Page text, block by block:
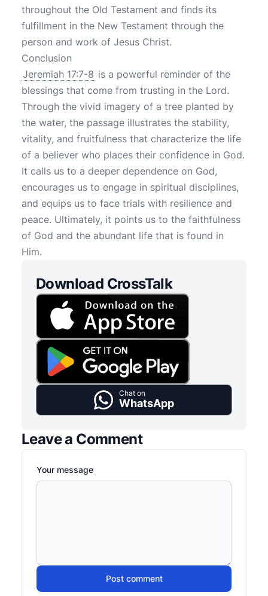
throughout the Old Testament and finds its
fulfillment in the New Testament through the
person and work of Jesus Christ.
Conclusion
Jeremiah 17:7-8 is a powerful reminder of the
blessings that come from trusting in the Lord.
Through the vivid imagery of a tree planted by
the water, the passage illustrates the stability,
vitality, and fruitfulness that characterize the life
of a believer who places their confidence in God.
It calls us to a deeper dependence on God,
encourages us to engage in spiritual disciplines,
and equips us to face trials with resilience and
peace. Ultimately, it points us to the faithfulness
of God and the abundant life that is found in
Him.
Download CrossTalk
Chat on
WhatsApp
Leave a Comment
Your message
Post comment